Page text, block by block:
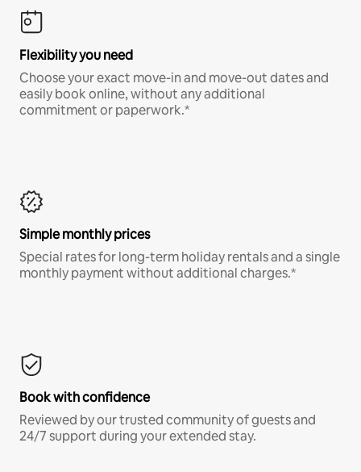
Flexibility you need
Choose your exact move-in and move-out dates and
easily book online, without any additional
commitment or paperwork.*
Simple monthly prices
Special rates for long-term holiday rentals and a single
monthly payment without additional charges.*
Book with confidence
Reviewed by our trusted community of guests and
24/7 support during your extended stay.